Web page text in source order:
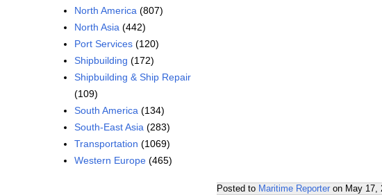
North America (807)
North Asia (442)
Port Services (120)
Shipbuilding (172)
Shipbuilding & Ship Repair
(109)
South America (134)
South-East Asia (283)
Transportation (1069)
Western Europe (465)
Posted to Maritime Reporter on May 17,